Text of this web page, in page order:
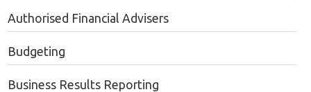
Authorised Financial Advisers
Budgeting
Business Results Reporting